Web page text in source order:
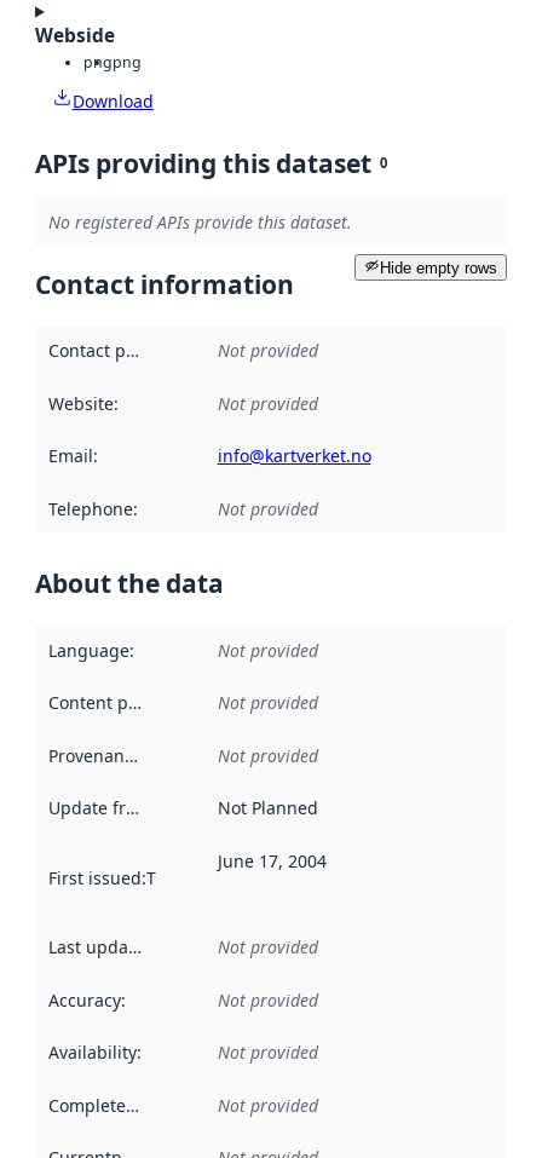
Webside
pngpng
Download
APIs providing this dataset 0
No registered APIs provide this dataset.
Hide empty rows
Contact information
Contact point Not provided
Website: Not provided
Email: info@kartverket.no
Telephone: Not provided
About the data
Language: Not provided
Content providers Not provided
Provenance Not provided
Update frequency Not Planned
First issued:This date indicates when the data in this
June 17, 2004
Last updated Not provided
Accuracy: Not provided
Availability: Not provided
Completeness Not provided